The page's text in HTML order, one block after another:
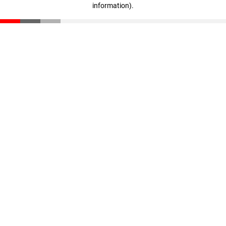
information).